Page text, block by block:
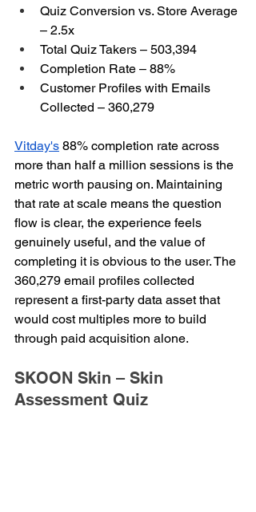
Quiz Conversion vs. Store Average
– 2.5x
Total Quiz Takers – 503,394
Completion Rate – 88%
Customer Profiles with Emails
Collected – 360,279
Vitday's 88% completion rate across
more than half a million sessions is the
metric worth pausing on. Maintaining
that rate at scale means the question
flow is clear, the experience feels
genuinely useful, and the value of
completing it is obvious to the user. The
360,279 email profiles collected
represent a first-party data asset that
would cost multiples more to build
through paid acquisition alone.
SKOON Skin – Skin
Assessment Quiz